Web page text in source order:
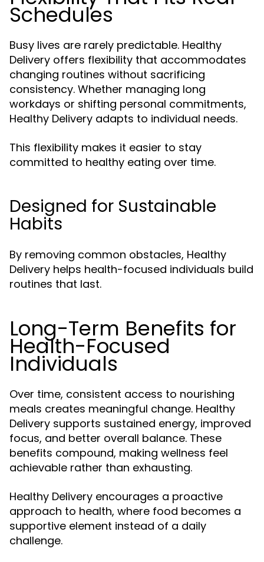
Schedules
Busy lives are rarely predictable. Healthy
Delivery offers flexibility that accommodates
changing routines without sacrificing
consistency. Whether managing long
workdays or shifting personal commitments,
Healthy Delivery adapts to individual needs.
This flexibility makes it easier to stay
committed to healthy eating over time.
Designed for Sustainable
Habits
By removing common obstacles, Healthy
Delivery helps health-focused individuals build
routines that last.
Long-Term Benefits for
Health-Focused
Individuals
Over time, consistent access to nourishing
meals creates meaningful change. Healthy
Delivery supports sustained energy, improved
focus, and better overall balance. These
benefits compound, making wellness feel
achievable rather than exhausting.
Healthy Delivery encourages a proactive
approach to health, where food becomes a
supportive element instead of a daily
challenge.